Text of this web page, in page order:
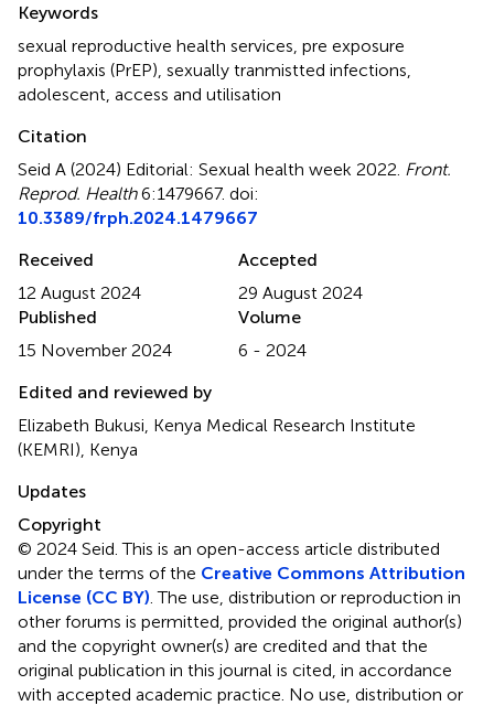
Keywords
sexual reproductive health services pre exposure
prophylaxis (PrEP) sexually tranmistted infections
adolescent access and utilisation
Citation
Seid A (2024) Editorial: Sexual health week 2022 Front.
Reprod. Health6:1479667. doi:
10.3389/frph.2024.1479667
Received
12 August 2024
Accepted
29 August 2024
Published
15 November 2024
Volume
6 - 2024
Edited and reviewed by
Elizabeth Bukusi, Kenya Medical Research Institute
(KEMRI), Kenya
Updates
Copyright
© 2024 Seid.This is an open-access article distributed
under the terms of the Creative Commons Attribution
License (CC BY) . The use, distribution or reproduction in
other forums is permitted, provided the original author(s)
and the copyright owner(s) are credited and that the
original publication in this journal is cited, in accordance
with accepted academic practice. No use, distribution or